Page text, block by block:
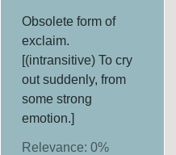
Obsolete form of
exclaim.
[(intransitive) To cry
out suddenly, from
some strong
emotion.]
Relevance: 0%